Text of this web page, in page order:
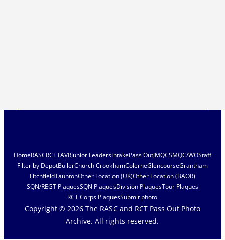
HomeRASCRCTTAVRJunior LeadersIntakePass OutJMQCSMQC/WOStaff
Filter by DepotBullerChurch CrookhamColerneGlencourseGrantham
LitchfieldTauntonOther Location (UK)Other Location (BAOR)
SQN/REGT PlaquesSQN PlaquesDivision PlaquesTour Plaques
RCT Corps PlaquesSubmit photo
Copyright © 2026 The RASC and RCT Pass Out Photo
Archive. All rights reserved.